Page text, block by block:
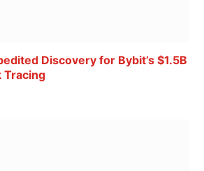
Discovery for Bybit’s $1.5B
Tracing